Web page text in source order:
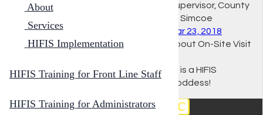
About
Services
HIFIS Implementation
HIFIS Training for Front Line Staff
HIFIS Training for Administrators
Supervisor, County
of Simcoe
Mar 23, 2018
About On-Site Visit
Ali is a HIFIS
Goddess!